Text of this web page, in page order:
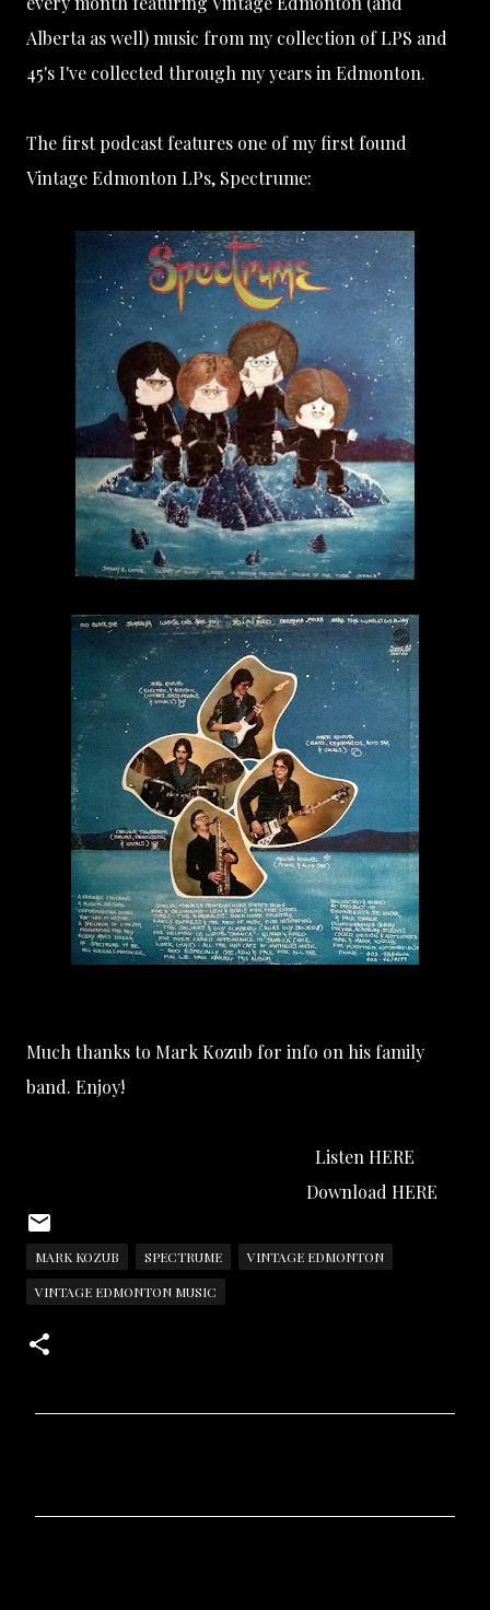
Alberta as well) music from my collection of LPS and
45's I've collected through my years in Edmonton.
The first podcast features one of my first found
Vintage Edmonton LPs, Spectrume:
Much thanks to Mark Kozub for info on his family
band. Enjoy!
Listen HERE
Download HERE
MARK KOZUB SPECTRUME
VINTAGE EDMONTON
VINTAGE EDMONTON MUSIC